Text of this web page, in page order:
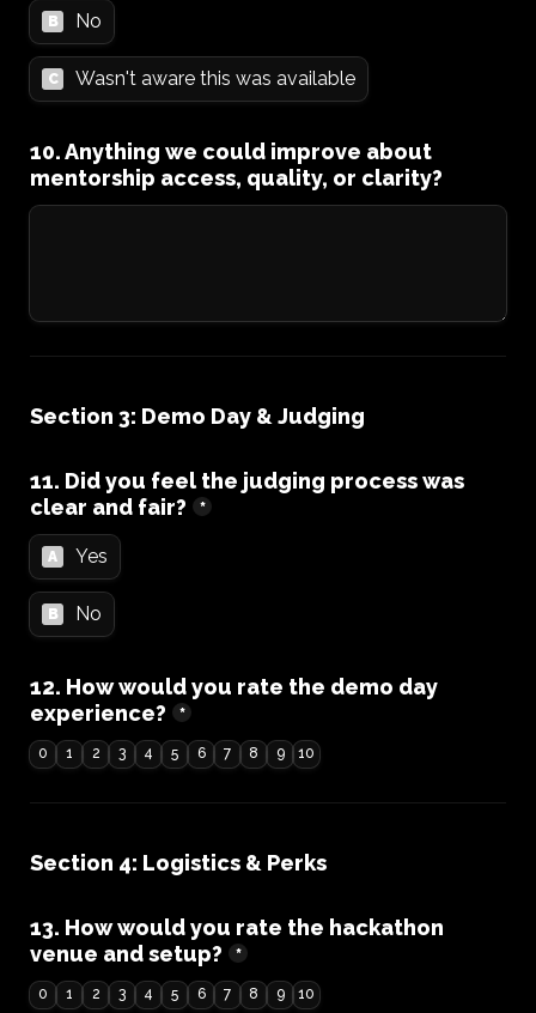
B No
C Wasn't aware this was available
10. Anything we could improve about
mentorship access, quality, or clarity?
Section 3: Demo Day & Judging
11. Did you feel the judging process was
clear and fair?
*
A Yes
B No
12. How would you rate the demo day
experience?
*
0 1 2 3 4 5 6 7 8 9 10
Section 4: Logistics & Perks
13. How would you rate the hackathon
venue and setup?
*
0 1 2 3 4 5 6 7 8 9 10